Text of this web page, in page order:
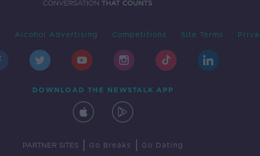
Alcohol Advertising Competitions Site Terms
DOWNLOAD THE NEWSTALK APP
PARTNER SITES Go Breaks Go Dating